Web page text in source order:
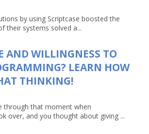
by using Scriptcase boosted the
their systems solved a...
AND WILLINGNESS TO
LEARN HOW
THINKING!
through that moment when
over, and you thought about giving ...